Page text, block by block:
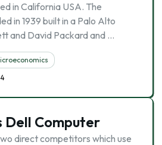
in California USA. The
in 1939 built in a Palo Alto
and David Packard and …
Dell Computer
direct competitors which use